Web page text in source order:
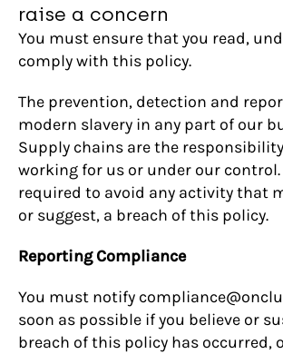
raise a concern
You must ensure that you read,
comply with this policy.
The prevention, detection and
modern slavery in any part of our
Supply chains are the
working for us or under our control.
required to avoid any activity that
or suggest, a breach of this policy.
Reporting Compliance
You must notify
soon as possible if you believe or
breach of this policy has occurred,